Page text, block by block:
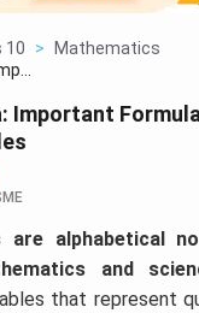
10 >
Mathematics
Important
are alphabetical
and
that represent